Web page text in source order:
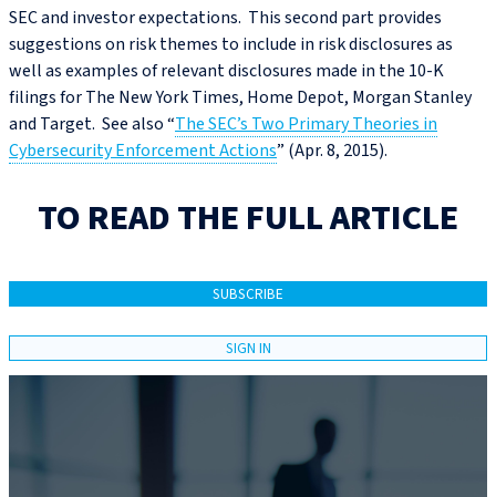
SEC and investor expectations. This second part provides
suggestions on risk themes to include in risk disclosures as
well as examples of relevant disclosures made in the 10-K
filings for The New York Times, Home Depot, Morgan Stanley
and Target. See also “The SEC’s Two Primary Theories in
Cybersecurity Enforcement Actions” (Apr. 8, 2015).
TO READ THE FULL ARTICLE
SUBSCRIBE
SIGN IN